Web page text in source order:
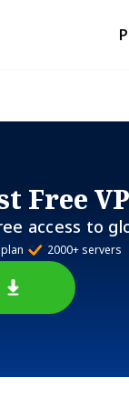
Free
access to
2000+ servers